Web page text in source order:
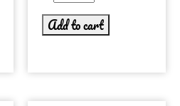
Add to cart